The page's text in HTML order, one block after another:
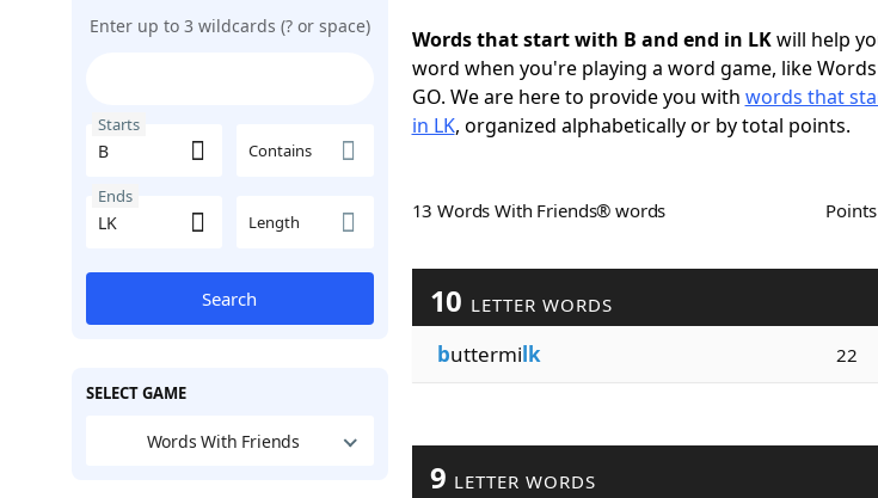
Enter up to 3 wildcards (? or space)
Starts
Contains
Ends
Length
Search
SELECT GAME
Words With Friends
Words that start with B and end in LKwill help
word when you're playing a word game, like
GO. We are here to provide you with words that
in LK, organized alphabetically or by total points.
13 Words With Friends® words Points
10 LETTER WORDS
buttermilk 22
9 LETTER WORDS